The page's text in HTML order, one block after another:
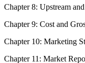
Chapter 8: Upstream
Chapter 9: Cost and
Chapter 10: Marketing
Chapter 11: Market